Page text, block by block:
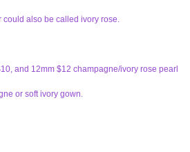
also be called ivory rose.
and 12mm $12 champagne/ivory rose pearl
or soft ivory gown.